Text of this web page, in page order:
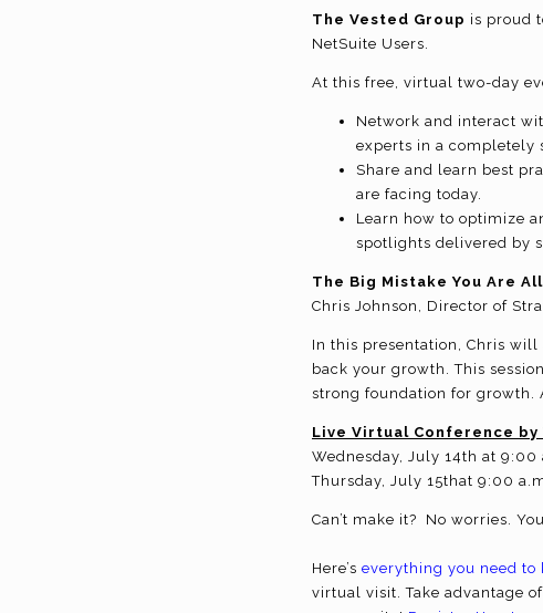
The Vested Group is proud
NetSuite Users.
At this free, virtual two-day
Network and interact
experts in a completely
Share and learn best
are facing today.
Learn how to optimize
spotlights delivered by
The Big Mistake You Are
Chris Johnson, Director of
In this presentation, Chris
back your growth. This
strong foundation for growth.
Live Virtual Conference
Wednesday, July 14th at 9:00
Thursday, July 15that 9:00
Can’t make it? No worries.
Here’s everything you need to
virtual visit. Take advantage